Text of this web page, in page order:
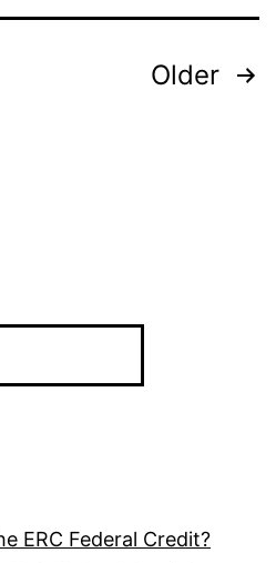
Older
ERC Federal Credit?